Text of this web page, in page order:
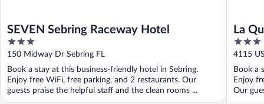
SEVEN Sebring Raceway Hotel
3
out
5
150 Midway Dr Sebring FL
Book a stay at this business-friendly hotel in Sebring.
Enjoy free WiFi, free parking, and 2 restaurants. Our
guests praise the helpful staff and the clean rooms ...
La
3
out
5
4115
Book a
Enjoy
Our